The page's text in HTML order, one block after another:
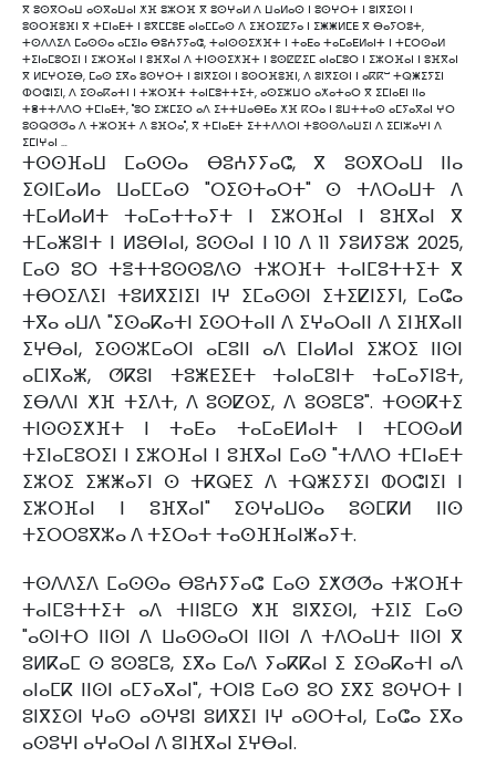
ⴳ ⵓⵙⴳⵔⴰⵡ ⴰⵙⴳⴰⵡⴰⵏ ⵅⴼ ⵓⵣⵔⴼ ⴳ ⵓⵙⵖⴰⵍ ⴷ ⵡⴰⵍⴰⵙ ⵏ ⵓⵙⵖⵔⵜ ⵏ ⵓⵏⴳⵉⵙⵏ ⵏ
ⵓⵙⵔⴼⵓⴼⵏ ⴳ ⵜⵎⵏⴰⴹⵜ ⵏ ⵓⴳⵎⵎⵓⴹ ⴰⵏⴰⵎⵎⴰⵙ ⴷ ⵉⴼⵔⵉⵇⵢⴰ ⵏ ⵉⵥⵥⵍⵎⴹ ⴳ ⴱⴰⵢⵔⵓⵜ,
ⵜⵙⴷⴷⵉⴷ ⵎⴰⵙⵙⴰ ⴰⵎⵉⵏⴰ ⴱⵓⵄⵢⵢⴰⵛ, ⵜⴰⵏⵙⵙⵉⵅⴼⵜ ⵏ ⵜⴰⴹⴰ ⵜⴰⵎⴰⴹⵍⴰⵏⵜ ⵏ ⵜⵎⵔⵙⴰⵍ
ⵜⵉⵏⴰⵎⵓⵔⵉⵏ ⵏ ⵉⵣⵔⴼⴰⵏ ⵏ ⵓⴼⴳⴰⵏ ⴷ ⵜⵏⵙⵙⵉⵅⴼⵜ ⵏ ⵓⵙⵇⵇⵉⵎ ⴰⵏⴰⵎⵓⵔ ⵏ ⵉⵣⵔⴼⴰⵏ ⵏ ⵓⴼⴳⴰⵏ
ⴳ ⵍⵎⵖⵔⵉⴱ, ⵎⴰⵙ ⵉⴳⴰ ⵓⵙⵖⵔⵜ ⵏ ⵓⵏⴳⵉⵙⵏ ⵏ ⵓⵙⵔⴼⵓⴼⵏ, ⴷ ⵓⵏⴳⵉⵙⵏ ⵏ ⴰⴽⴽⵯ ⵜⵕⵥⵉⵢⵉⵏ
ⵀⵔⵛⵏⵉⵏ, ⴷ ⵉⵙⴰⴽⴰⵜⵏ ⵏ ⵜⵣⵔⴼⵜ ⵜⴰⵏⵎⵓⵜⵜⵉⵜ, ⴰⵙⵉⵣⵡⵔ ⴰⵅⴰⵜⴰⵔ ⴳ ⵉⵎⵏⴰⴹⵏ ⵏⵏⴰ
ⵜⴻⵜⵜⴷⴷⵔ ⵜⵎⵏⴰⴹⵜ, "ⵓⵔ ⵉⵣⵎⵉⵔ ⴰⴷ ⵉⵜⵜⵡⴰⴱⴹⴰ ⵅⴼ ⴽⵔⴰ ⵏ ⵓⵡⵜⵜⴰⵙ ⴰⵎⵢⴰⴳⴰⵏ ⵖⵔ
ⵓⵙⵕⵚⵚⴰ ⴷ ⵜⵣⵔⴼⵜ ⴷ ⵓⴼⵔⴰ", ⴳ ⵜⵎⵏⴰⴹⵜ ⵉⵜⵜⴷⴷⵔⵏ ⵜⵓⵙⵙⴷⴰⵡⵉⵏ ⴷ ⵉⵎⵏⵣⴰⵖⵏ ⴷ
ⵉⵎⵏⵖⴰⵏ …
ⵜⵙⵙⴼⴰⵡ ⵎⴰⵙⵙⴰ ⴱⵓⵄⵢⵢⴰⵛ, ⴳ ⵓⵙⴳⵔⴰⵡ ⵏⵏⴰ
ⵉⵙⵏⵎⴰⵍⴰ ⵡⴰⵎⵎⴰⵙ "ⵔⵉⵙⵜⴰⵔⵜ" ⵙ ⵜⴷⵔⴰⵡⵜ ⴷ
ⵜⵎⴰⵍⴰⵍⵜ ⵜⴰⵎⴰⵜⵜⴰⵢⵜ ⵏ ⵉⵣⵔⴼⴰⵏ ⵏ ⵓⴼⴳⴰⵏ ⴳ
ⵜⵎⴰⵥⵓⵏⵜ ⵏ ⵍⵓⴱⵏⴰⵏ, ⵓⵙⵙⴰⵏ ⵏ 10 ⴷ 11 ⵢⵓⵍⵢⵓⵣ 2025,
ⵎⴰⵙ ⵓⵔ ⵜⴻⵜⵜⵓⵙⵙⵓⴷⵙ ⵜⵣⵔⴼⵜ ⵜⴰⵏⵎⵓⵜⵜⵉⵜ ⴳ
ⵜⴱⵔⵉⴷⵉⵏ ⵜⵓⵍⴳⵉⵏⵉⵏ ⵏⵖ ⵉⵎⴰⵙⵙⵏ ⵉⵜⵉⵇⵏⵉⵢⵏ, ⵎⴰⵛⴰ
ⵜⴳⴰ ⴰⵡⴷ "ⵉⵙⴰⴽⴰⵜⵏ ⵉⵙⵔⵜⴰⵏⵏ ⴷ ⵉⵖⴰⵔⴰⵏⵏ ⴷ ⵉⵏⴼⴳⴰⵏⵏ
ⵉⵖⴱⴰⵏ, ⵉⵙⵙⵣⵎⴰⵔⵏ ⴰⵎⵓⵏⵏ ⴰⴷ ⵎⵏⴰⵍⴰⵏ ⵉⵣⵔⵉ ⵏⵏⵙⵏ
ⴰⵎⵏⴳⴰⵥ, ⵚⴽⵓⵏ ⵜⵓⵥⴹⵉⴹⵜ ⵜⴰⵏⴰⵎⵓⵏⵜ ⵜⴰⵎⴰⵢⵏⵓⵜ,
ⵉⴱⴷⴷⵏ ⵅⴼ ⵜⵉⴷⵜ, ⴷ ⵓⵙⵇⵙⵉ, ⴷ ⵓⵙⵓⵎⵓ". ⵜⵙⵙⴽⵜⵉ
ⵜⵏⵙⵙⵉⵅⴼⵜ ⵏ ⵜⴰⴹⴰ ⵜⴰⵎⴰⴹⵍⴰⵏⵜ ⵏ ⵜⵎⵔⵙⴰⵍ
ⵜⵉⵏⴰⵎⵓⵔⵉⵏ ⵏ ⵉⵣⵔⴼⴰⵏ ⵏ ⵓⴼⴳⴰⵏ ⵎⴰⵙ "ⵜⴷⴷⵔ ⵜⵎⵏⴰⴹⵜ
ⵉⵣⵔⵉ ⵉⵥⵥⴰⵢⵏ ⵙ ⵜⴽⵕⴹⵉ ⴷ ⵜⵕⵥⵉⵢⵉⵏ ⵀⵔⵛⵏⵉⵏ ⵏ
ⵉⵣⵔⴼⴰⵏ ⵏ ⵓⴼⴳⴰⵏ" ⵉⵙⵖⴰⵡⵙⴰ ⵓⵙⵎⴽⵍ ⵏⵏⵙ
ⵜⵉⵔⵔⵓⴳⵣⴰ ⴷ ⵜⵉⵔⴰⵜ ⵜⴰⵙⴼⴼⴰⵏⵥⴰⵢⵜ.
ⵜⵙⴷⴷⵉⴷ ⵎⴰⵙⵙⴰ ⴱⵓⵄⵢⵢⴰⵛ ⵎⴰⵙ ⵉⵅⵚⵚⴰ ⵜⵣⵔⴼⵜ
ⵜⴰⵏⵎⵓⵜⵜⵉⵜ ⴰⴷ ⵜⵏⵏⵓⵎⵙ ⵅⴼ ⵓⵏⴳⵉⵙⵏ, ⵜⵉⵏⵉ ⵎⴰⵙ
"ⴰⵙⵏⵜⵔ ⵏⵏⵙⵏ ⴷ ⵡⴰⵙⵙⴰⵔⵏ ⵏⵏⵙⵏ ⴷ ⵜⴷⵔⴰⵡⵜ ⵏⵏⵙⵏ ⴳ
ⵓⵍⴽⴰⵎ ⵙ ⵓⵙⵓⵎⵓ, ⵉⴳⴰ ⵎⴰⴷ ⵢⴰⴽⴽⴰⵏ ⵉ ⵉⵙⴰⴽⴰⵜⵏ ⴰⴷ
ⴰⵏⴰⵎⴽ ⵏⵏⵙⵏ ⴰⵎⵢⴰⴳⴰⵏ", ⵜⵔⵏⵓ ⵎⴰⵙ ⵓⵔ ⵉⴳⵉ ⵓⵙⵖⵔⵜ ⵏ
ⵓⵏⴳⵉⵙⵏ ⵖⴰⵙ ⴰⵙⵖⵓⵏ ⵓⵍⴳⵉⵏ ⵏⵖ ⴰⵙⵔⵜⴰⵏ, ⵎⴰⵛⴰ ⵉⴳⴰ
ⴰⵙⵓⵖⵏ ⴰⵖⴰⵔⴰⵏ ⴷ ⵓⵏⴼⴳⴰⵏ ⵉⵖⴱⴰⵏ.